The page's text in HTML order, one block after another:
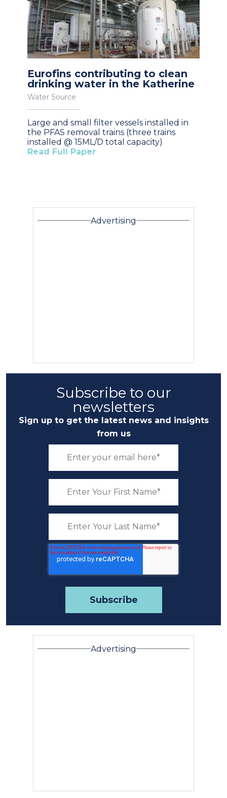
Eurofins contributing to clean
drinking water in the Katherine
Water Source
Large and small filter vessels installed in
the PFAS removal trains (three trains
installed @ 15ML/D total capacity)
Read Full Paper
Advertising
Subscribe to our
newsletters
Sign up to get the latest news and insights
from us
Advertising